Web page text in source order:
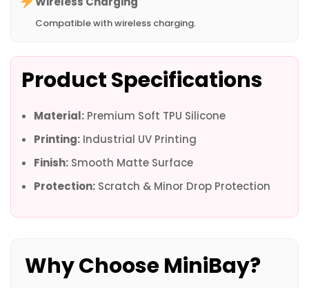
Compatible with wireless charging.
Product Specifications
Material: Premium Soft TPU Silicone
Printing: Industrial UV Printing
Finish: Smooth Matte Surface
Protection: Scratch & Minor Drop Protection
Why Choose MiniBay?